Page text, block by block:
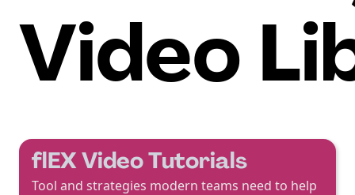
Video
flEX Video Tutorials
Tool and strategies modern teams need to help